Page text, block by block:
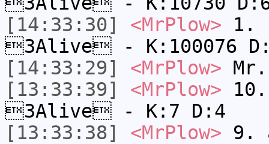
[14:33:30]
<MrPlow> 1.
3Alive - K:100076
[14:33:29]
<MrPlow>
[13:33:39]
<MrPlow>
3Alive - K:7 D:4
[13:33:38]
<MrPlow> 9.